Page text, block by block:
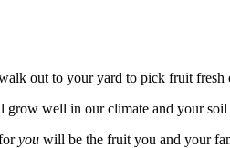
out to your yard to pick fruit
grow well in our climate and your
foryou will be the fruit you and your